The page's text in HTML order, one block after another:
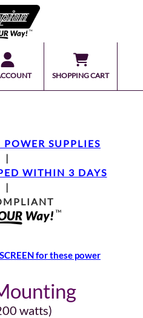
SHOPPING CART
SUPPLIES
|
WITHIN 3 DAYS
|
for these power
watts)